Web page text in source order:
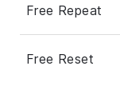
Free Repeat
Free Reset